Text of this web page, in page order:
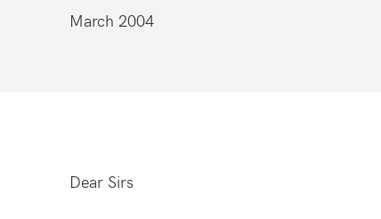
March 2004
Dear Sirs